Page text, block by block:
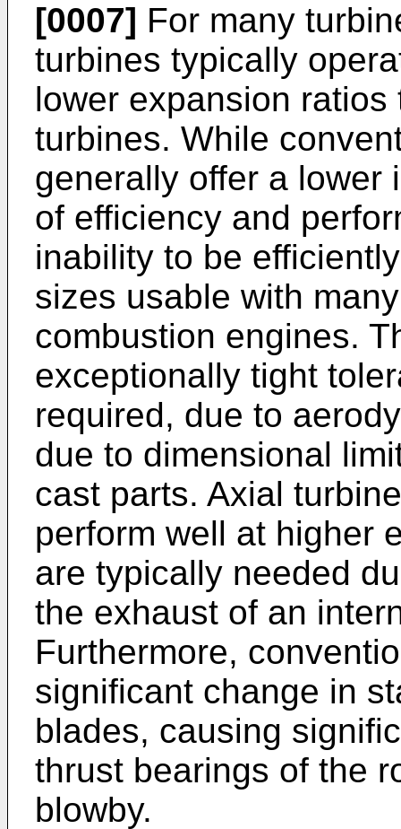
[0007] For many
turbines typically
lower expansion
turbines. While
generally offer a lower
of efficiency and
inability to be
sizes usable with
combustion engines.
exceptionally tight
required, due to
due to dimensional
cast parts. Axial
perform well at higher
are typically needed
the exhaust of an
Furthermore,
significant change in
blades, causing
thrust bearings of the
blowby.